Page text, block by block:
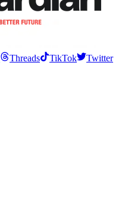
Threads TikTok
Twitter